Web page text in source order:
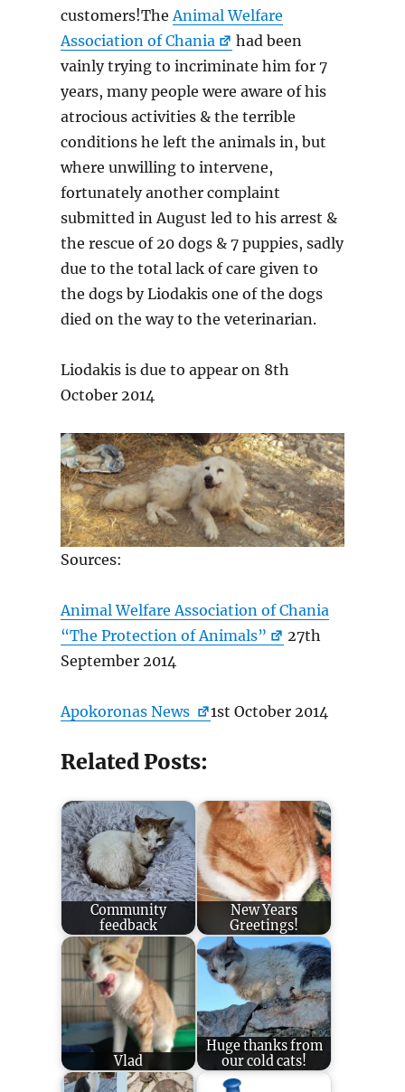
customers!The Animal Welfare
Association of Chania
had been
vainly trying to incriminate him for 7
years, many people were aware of his
atrocious activities & the terrible
conditions he left the animals in, but
where unwilling to intervene,
fortunately another complaint
submitted in August led to his arrest &
the rescue of 20 dogs & 7 puppies, sadly
due to the total lack of care given to
the dogs by Liodakis one of the dogs
died on the way to the veterinarian.
Liodakis is due to appear on 8th
October 2014
Sources:
Animal Welfare Association of Chania
“The Protection of Animals”
27th
September 2014
Apokoronas News 1st October 2014
Related Posts:
Community
feedback
New Years
Greetings!
Vlad
Huge thanks from
our cold cats!